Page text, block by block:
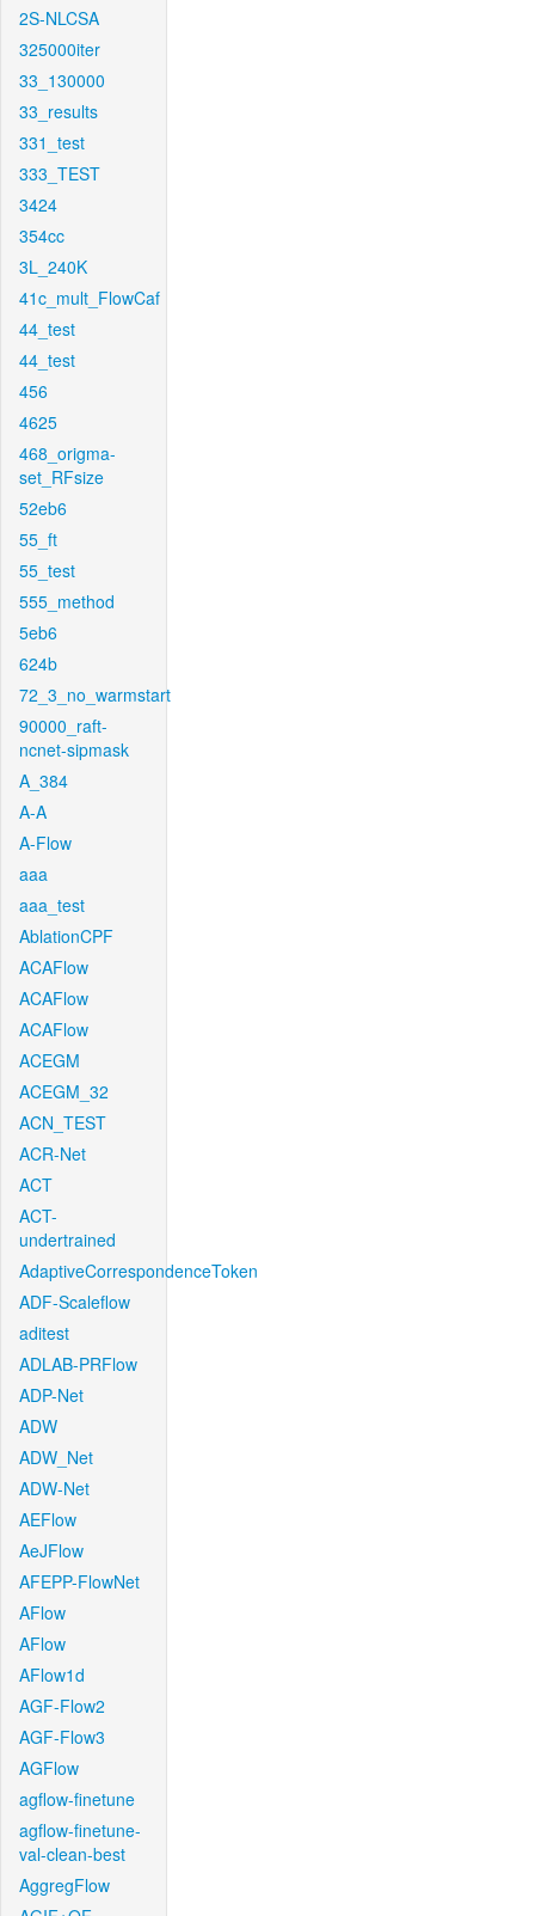
2S-NLCSA
325000iter
33_130000
33_results
331_test
333_TEST
3424
354cc
3L_240K
41c_mult_FlowCaf
44_test
44_test
456
4625
468_origma-
set_RFsize
52eb6
55_ft
55_test
555_method
5eb6
624b
72_3_no_warmstart
90000_raft-
ncnet-sipmask
A_384
A-A
A-Flow
aaa
aaa_test
AblationCPF
ACAFlow
ACAFlow
ACAFlow
ACEGM
ACEGM_32
ACN_TEST
ACR-Net
ACT
ACT-
undertrained
AdaptiveCorrespondenceToken
ADF-Scaleflow
aditest
ADLAB-PRFlow
ADP-Net
ADW
ADW_Net
ADW-Net
AEFlow
AeJFlow
AFEPP-FlowNet
AFlow
AFlow
AFlow1d
AGF-Flow2
AGF-Flow3
AGFlow
agflow-finetune
agflow-finetune-
val-clean-best
AggregFlow